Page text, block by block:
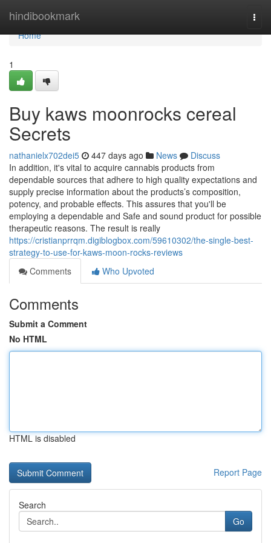
hindibookmark
Home
Home
1
Buy kaws moonrocks cereal
Secrets
nathanielx702dei5 447 days ago News
Discuss
In addition, it's vital to acquire cannabis products from
dependable sources that adhere to high quality expectations and
supply precise information about the products’s composition,
potency, and probable effects. This assures that you'll be
employing a dependable and Safe and sound product for possible
therapeutic reasons. The result is really
https://cristianprrqm.digiblogbox.com/59610302/the-single-best-
strategy-to-use-for-kaws-moon-rocks-reviews
Comments
Who Upvoted
Comments
Submit a Comment
No HTML
HTML is disabled
Report Page
Search
Go